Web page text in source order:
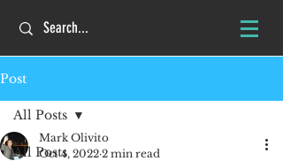
Post
All Posts
All Posts
Mark Olivito
Oct 4, 2022 2 min read